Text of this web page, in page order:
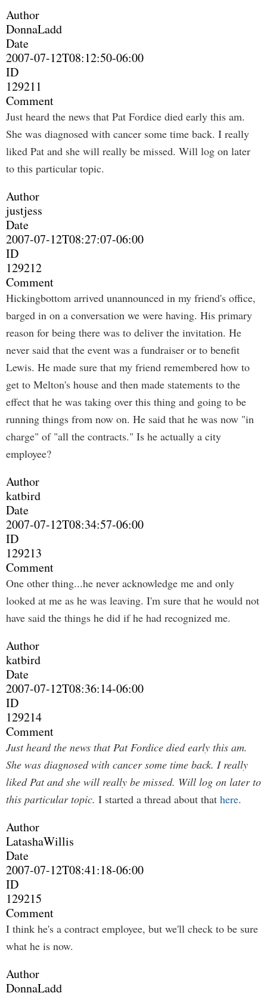
Author
DonnaLadd
Date
2007-07-12T08:12:50-06:00
ID
129211
Comment
Just heard the news that Pat Fordice died early this am.
She was diagnosed with cancer some time back. I really
liked Pat and she will really be missed. Will log on later
to this particular topic.
Author
justjess
Date
2007-07-12T08:27:07-06:00
ID
129212
Comment
Hickingbottom arrived unannounced in my friend's office,
barged in on a conversation we were having. His primary
reason for being there was to deliver the invitation. He
never said that the event was a fundraiser or to benefit
Lewis. He made sure that my friend remembered how to
get to Melton's house and then made statements to the
effect that he was taking over this thing and going to be
running things from now on. He said that he was now "in
charge" of "all the contracts." Is he actually a city
employee?
Author
katbird
Date
2007-07-12T08:34:57-06:00
ID
129213
Comment
One other thing...he never acknowledge me and only
looked at me as he was leaving. I'm sure that he would not
have said the things he did if he had recognized me.
Author
katbird
Date
2007-07-12T08:36:14-06:00
ID
129214
Comment
Just heard the news that Pat Fordice died early this am.
She was diagnosed with cancer some time back. I really
liked Pat and she will really be missed. Will log on later to
this particular topic. I started a thread about that here.
Author
LatashaWillis
Date
2007-07-12T08:41:18-06:00
ID
129215
Comment
I think he's a contract employee, but we'll check to be sure
what he is now.
Author
DonnaLadd